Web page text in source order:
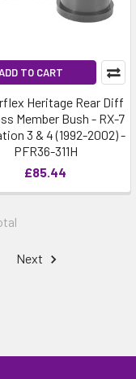
TO CART
Heritage Rear Diff
Member Bush - RX-7
3 & 4 (1992-2002) -
PFR36-311H
£85.44
Next